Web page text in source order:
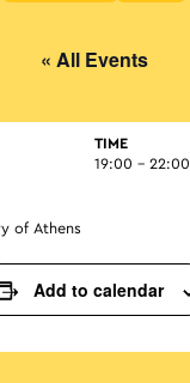
« All Events
TIME
19:00 - 22:00
of Athens
Add to calendar